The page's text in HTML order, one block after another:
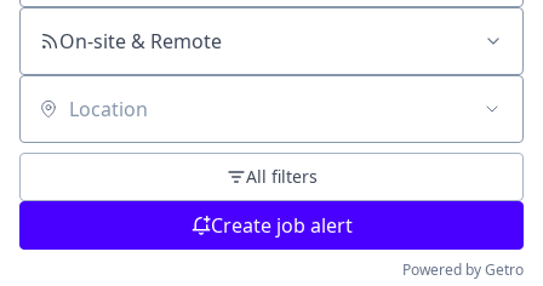
On-site & Remote
Location
All filters
Create job alert
Powered by Getro